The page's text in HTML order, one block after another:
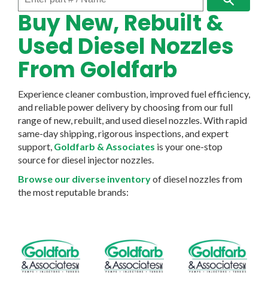
part
/
Name
Buy New, Rebuilt &
Used Diesel Nozzles
From Goldfarb
Experience cleaner combustion, improved fuel efficiency,
and reliable power delivery by choosing from our full
range of new, rebuilt, and used diesel nozzles. With rapid
same-day shipping, rigorous inspections, and expert
support, Goldfarb & Associates is your one-stop
source for diesel injector nozzles.
Browse our diverse inventoryof diesel nozzles from
the most reputable brands: